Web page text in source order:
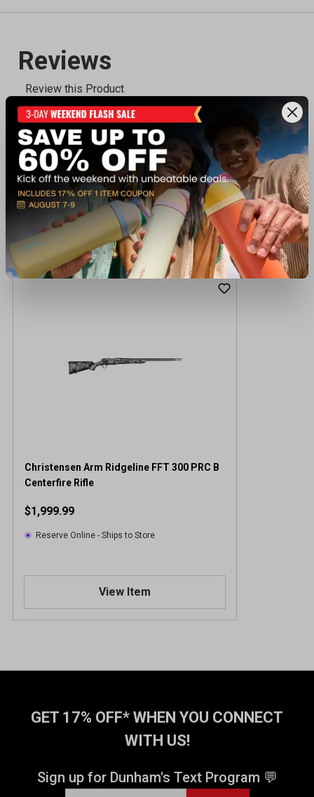
Recently viewed products
Christensen Arm Ridgeline FFT 300 PRC B
Centerfire Rifle
$1,999.99
Reserve Online - Ships to Store
View Item
GET 17% OFF* WHEN YOU CONNECT
WITH US!
Sign up for Dunham's Text Program 💬